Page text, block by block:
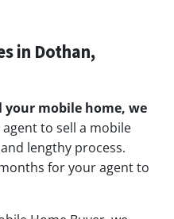
in Dothan,
your mobile home, we
to sell a mobile
lengthy process.
for your agent to